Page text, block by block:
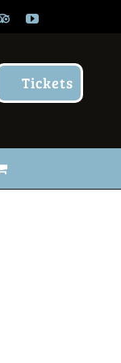
TripAdvisor
YouTube
Tickets